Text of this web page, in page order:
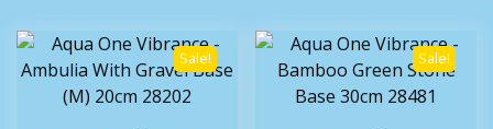
Sale! Sale!